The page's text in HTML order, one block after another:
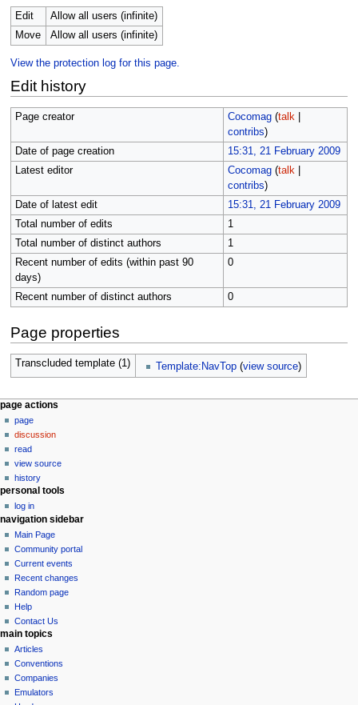
Edit
Allow all users (infinite)
Move
Allow all users (infinite)
View the protection log for this page.
Edit history
Page creator Cocomag (talk|
contribs)
Date of page creation
15:31, 21 February 2009
Latest editor
Cocomag (talk|
contribs)
Date of latest edit
15:31, 21 February 2009
Total number of edits
1
Total number of distinct authors
1
Recent number of edits (within past 90
days)
0
Recent number of distinct authors 0
Page properties
Transcluded template (1) Template:NavTop (view source)
N
a
v
g
a
o
n
m
e
n
u
page actions
page
discussion
read
view source
history
personal tools
log in
navigation sidebar
Main Page
Community portal
Current events
Recent changes
Random page
Help
Contact Us
main topics
Articles
Conventions
Companies
Emulators